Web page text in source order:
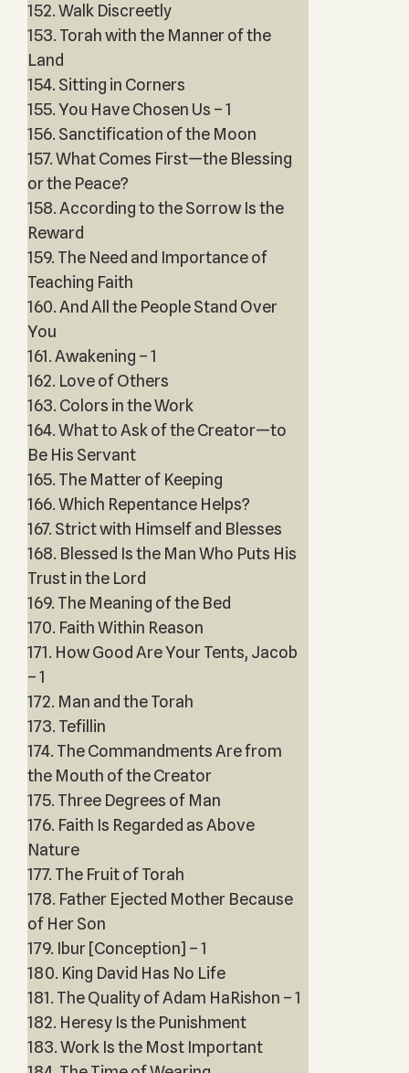
152. Walk Discreetly
153. Torah with the Manner of the
Land
154. Sitting in Corners
155. You Have Chosen Us – 1
156. Sanctification of the Moon
157. What Comes First—the Blessing
or the Peace?
158. According to the Sorrow Is the
Reward
159. The Need and Importance of
Teaching Faith
160. And All the People Stand Over
You
161. Awakening – 1
162. Love of Others
163. Colors in the Work
164. What to Ask of the Creator—to
Be His Servant
165. The Matter of Keeping
166. Which Repentance Helps?
167. Strict with Himself and Blesses
168. Blessed Is the Man Who Puts His
Trust in the Lord
169. The Meaning of the Bed
170. Faith Within Reason
171. How Good Are Your Tents, Jacob
– 1
172. Man and the Torah
173. Tefillin
174. The Commandments Are from
the Mouth of the Creator
175. Three Degrees of Man
176. Faith Is Regarded as Above
Nature
177. The Fruit of Torah
178. Father Ejected Mother Because
of Her Son
179. Ibur [Conception] – 1
180. King David Has No Life
181. The Quality of Adam HaRishon – 1
182. Heresy Is the Punishment
183. Work Is the Most Important